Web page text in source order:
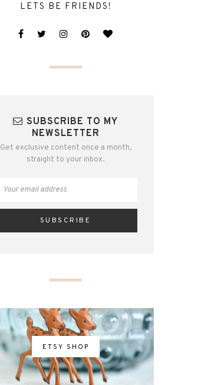
LETS BE FRIENDS!
SUBSCRIBE TO MY
NEWSLETTER
Get exclusive content once a month,
straight to your inbox.
ETSY SHOP